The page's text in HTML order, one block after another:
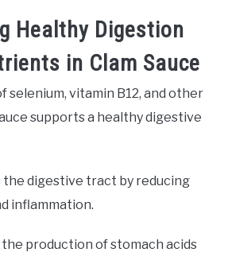
Healthy Digestion
in Clam Sauce
selenium, vitamin B12, and other
supports a healthy digestive
digestive tract by reducing
inflammation.
the production of stomach acids